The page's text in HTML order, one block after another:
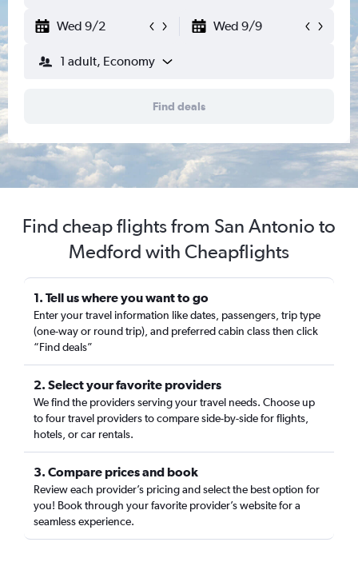
Wed 9/2 Wed 9/9
1 adult, Economy
Find deals
Find cheap flights from San Antonio to
Medford with Cheapflights
1. Tell us where you want to go
Enter your travel information like dates, passengers, trip type
(one-way or round trip), and preferred cabin class then click
“Find deals”
2. Select your favorite providers
We find the providers serving your travel needs. Choose up
to four travel providers to compare side-by-side for flights,
hotels, or car rentals.
3. Compare prices and book
Review each provider’s pricing and select the best option for
you! Book through your favorite provider’s website for a
seamless experience.